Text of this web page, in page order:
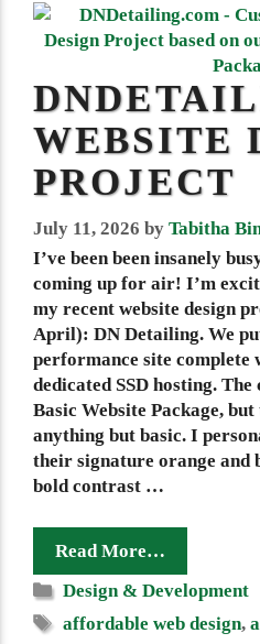
WEBSITE
PROJECT
July 11, 2026 by Tabitha
I’ve been been insanely
coming up for air! I’m
my recent website design
April): DN Detailing. We
performance site complete
dedicated SSD hosting.
Basic Website Package,
anything but basic. I
their signature orange and
bold contrast …
Read More…
Categories
Design & Development
Tags
affordable web design,